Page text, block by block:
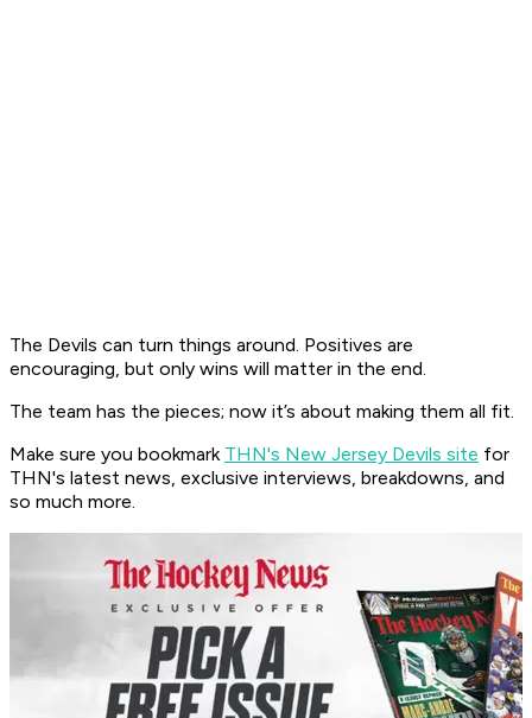
The Devils can turn things around. Positives are
encouraging, but only wins will matter in the end.​
The team has the pieces; now it’s about making them all fit.
Make sure you bookmark THN's New Jersey Devils site for
THN's latest news, exclusive interviews, breakdowns, and
so much more.